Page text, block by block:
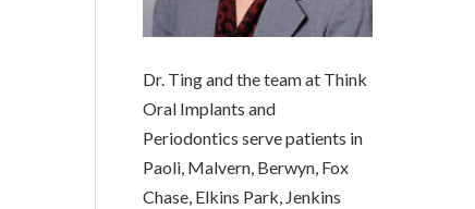
Dr. Ting and the team at Think
Oral Implants and
Periodontics serve patients in
Paoli, Malvern, Berwyn, Fox
Chase, Elkins Park, Jenkins